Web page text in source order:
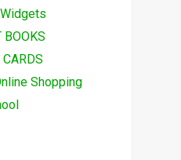
BOOKS
Shopping